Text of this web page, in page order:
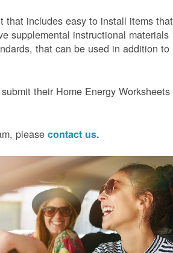
that includes easy to install items that
supplemental instructional materials
that can be used in addition to
their Home Energy Worksheets
pleasecontact us.